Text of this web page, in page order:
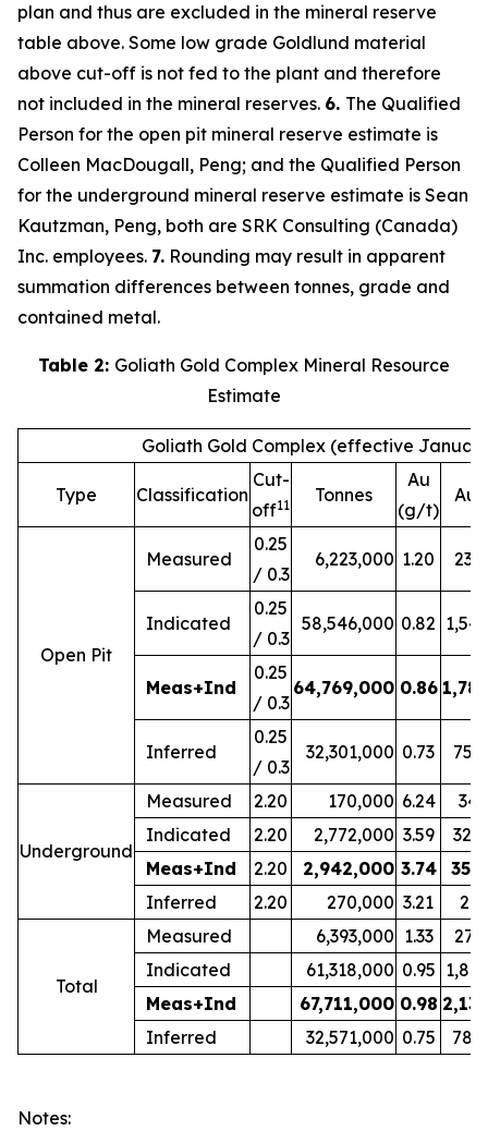
plan and thus are excluded in the mineral reserve
table above. Some low grade Goldlund material
above cut-off is not fed to the plant and therefore
not included in the mineral reserves. 6. The Qualified
Person for the open pit mineral reserve estimate is
Colleen MacDougall, Peng; and the Qualified Person
for the underground mineral reserve estimate is Sean
Kautzman, Peng, both are SRK Consulting (Canada)
Inc. employees. 7. Rounding may result in apparent
summation differences between tonnes, grade and
contained metal.
Table 2: Goliath Gold Complex Mineral Resource
Estimate
Goliath Gold Complex (effective January
Type Classification
Cut-
off11 Tonnes
Au
(g/t)
Au
Open Pit
Measured
0.25
/ 0.3
6,223,000 1.20
Indicated
0.25
/ 0.3
58,546,000 0.82
Meas+Ind
0.25
/ 0.3
64,769,000 0.86
Inferred
0.25
/ 0.3
32,301,000 0.73
Underground
Measured 2.20 170,000 6.24
Indicated
2.20 2,772,000 3.59
Meas+Ind
2.20 2,942,000 3.74
Inferred
2.20 270,000 3.21
Total
Measured 6,393,000 1.33
Indicated
61,318,000 0.95
Meas+Ind
67,711,000 0.98
Inferred
32,571,000 0.75
Notes: